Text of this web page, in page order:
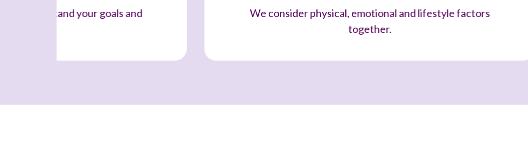
physical, emotional and lifestyle factors
We understand funding pathways and